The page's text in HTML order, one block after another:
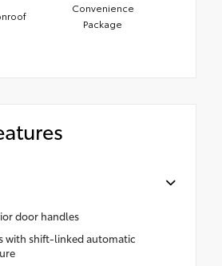
Convenience
Package
door handles
with shift-linked automatic